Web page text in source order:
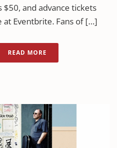
$50, and advance tickets
at Eventbrite. Fans of […]
READ MORE